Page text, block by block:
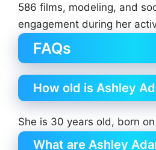
586 films, modeling, and
engagement during her
FAQs
How old is Ashley
She is 30 years old, born
What are Ashley